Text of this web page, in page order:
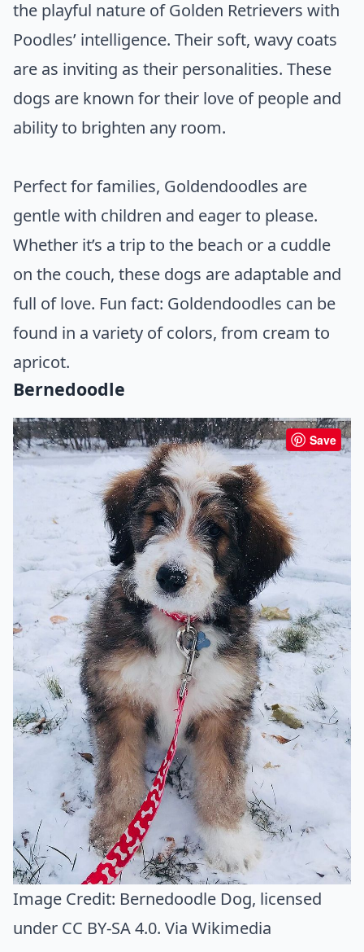
the playful nature of Golden Retrievers with
Poodles’ intelligence. Their soft, wavy coats
are as inviting as their personalities. These
dogs are known for their love of people and
ability to brighten any room.
Perfect for families, Goldendoodles are
gentle with children and eager to please.
Whether it’s a trip to the beach or a cuddle
on the couch, these dogs are adaptable and
full of love. Fun fact: Goldendoodles can be
found in a variety of colors, from cream to
apricot.
Bernedoodle
Save
Image Credit: Bernedoodle Dog, licensed
under CC BY-SA 4.0. Via Wikimedia